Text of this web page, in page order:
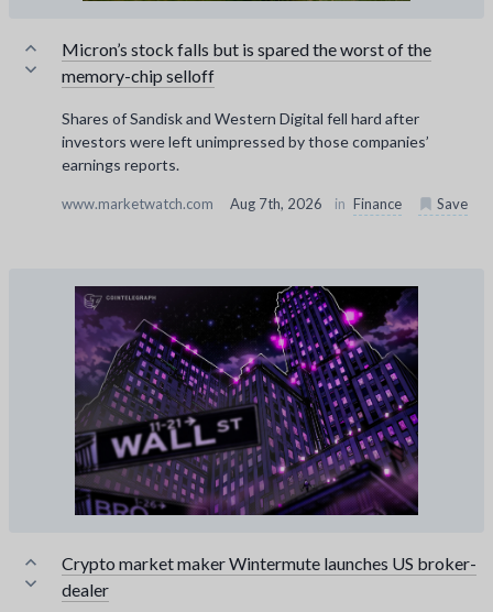
Micron’s stock falls but is spared the worst of the
memory-chip selloff
Shares of Sandisk and Western Digital fell hard after
investors were left unimpressed by those companies’
earnings reports.
www.marketwatch.com Aug 7th, 2026 in Finance Save
Crypto market maker Wintermute launches US broker-
dealer